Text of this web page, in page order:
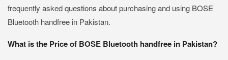
frequently asked questions about purchasing and using BOSE
Bluetooth handfree in Pakistan.
What is the Price of BOSE Bluetooth handfree in Pakistan?